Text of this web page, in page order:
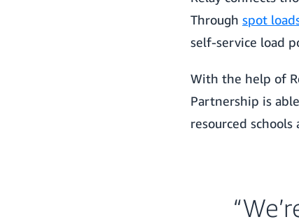
Through spot
self-service load
With the help of
Partnership is
resourced schools